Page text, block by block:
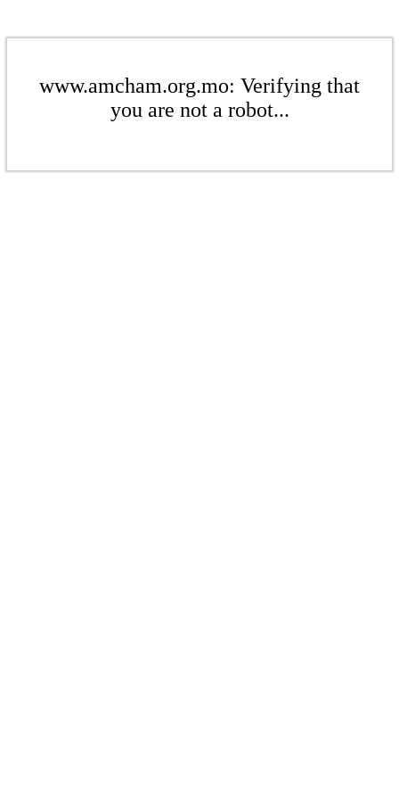
www.amcham.org.mo: Verifying that
you are not a robot...